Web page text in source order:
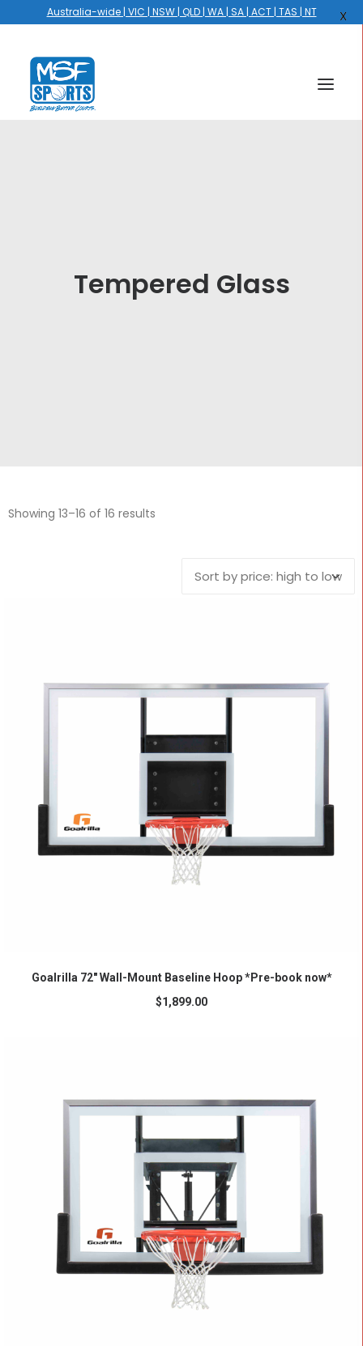
GALLERYTempered Glass
Showing 13–16 of 16 results
Goalrilla 72″ Wall-Mount Baseline Hoop *Pre-book now*
$1,899.00
Australia-wide | VIC | NSW | QLD | WA | SA | ACT | TAS | NT X